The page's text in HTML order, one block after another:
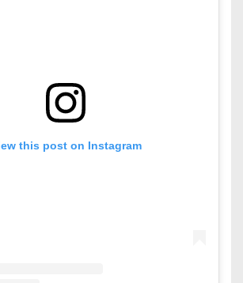
this post on Instagram